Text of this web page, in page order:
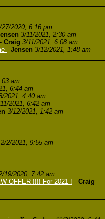
27/2020, 6:16 pm
3/11/2021, 2:30 am
- Craig 3/11/2021, 6:08 am
- Jensen 3/12/2021, 1:48 am
am
6:44 am
2021, 4:40 am
2021, 6:42 am
3/12/2021, 1:42 am
2/2/2021, 9:55 am
19/2020, 7:42 am
OFFER !!!! For 2021 ! - Craig